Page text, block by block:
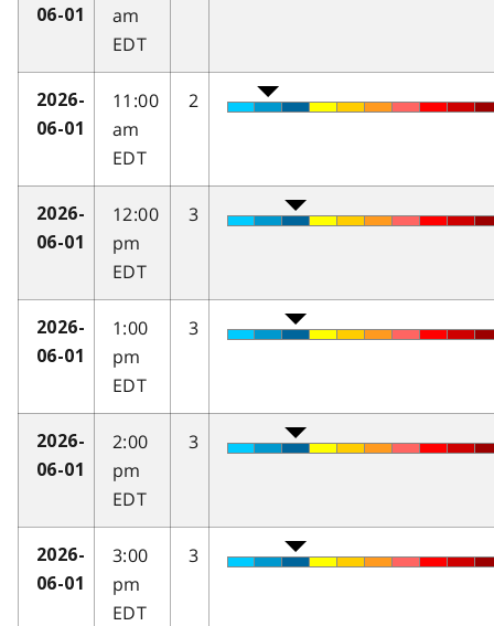
06-01
am
EDT
2026-
06-01
11:00
am
EDT
2
2026-
06-01
12:00
pm
EDT
3
2026-
06-01
1:00
pm
EDT
3
2026-
06-01
2:00
pm
EDT
3
2026-
06-01
3:00
pm
EDT
3